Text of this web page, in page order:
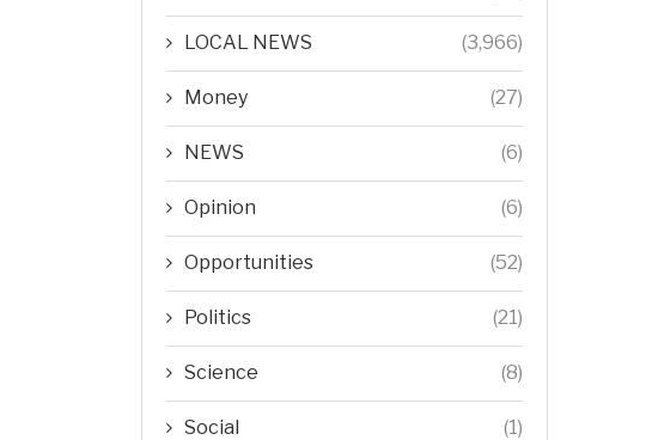
LOCAL NEWS (3,966)
Money (27)
NEWS (6)
Opinion (6)
Opportunities (52)
Politics (21)
Science (8)
Social (1)